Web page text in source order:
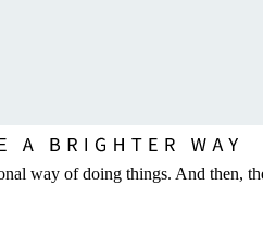
way of doing things. And then,